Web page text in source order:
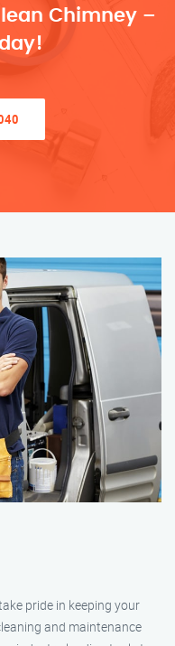
Chimney –
pride in keeping your
and maintenance